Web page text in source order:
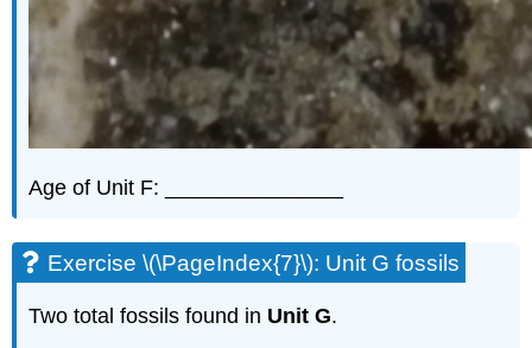
Age of Unit F: _______________
Exercise \(\PageIndex{7}\): Unit G fossils
Two total fossils found in Unit G.